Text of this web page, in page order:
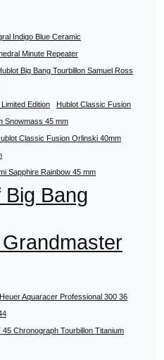
Indigo Blue Ceramic
Minute Repeater
Big Bang Tourbillon Samuel Ross
Edition
Hublot Classic Fusion
Snowmass 45 mm
Classic Fusion Orlinski 40mm
Sapphire Rainbow 45 mm
Big Bang
Aquaracer Professional 300 36
Chronograph Tourbillon Titanium